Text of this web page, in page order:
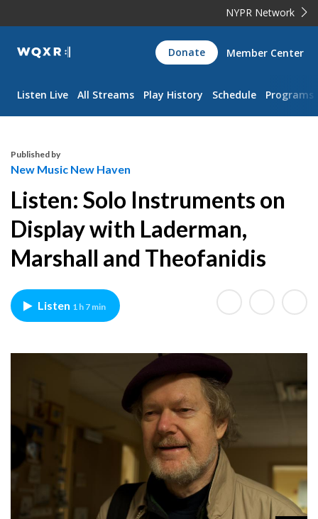
NYPR Network
WQXR
Navigation
Donate Member Center
Listen Live All Streams Play History Schedule Programs
Published by
New Music New Haven
Listen: Solo Instruments on
Display with Laderman,
Marshall and Theofanidis
Listen 1 h 7 min